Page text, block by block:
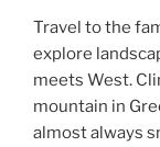
Travel to the
explore
meets West.
mountain in
almost always